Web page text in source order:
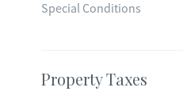
Special Conditions
Property Taxes